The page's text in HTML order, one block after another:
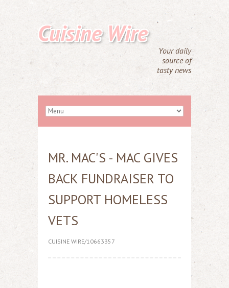
Cuisine Wire
Your daily
source of
tasty news
MR. MAC'S - MAC GIVES
BACK FUNDRAISER TO
SUPPORT HOMELESS
VETS
CUISINE WIRE/10663357